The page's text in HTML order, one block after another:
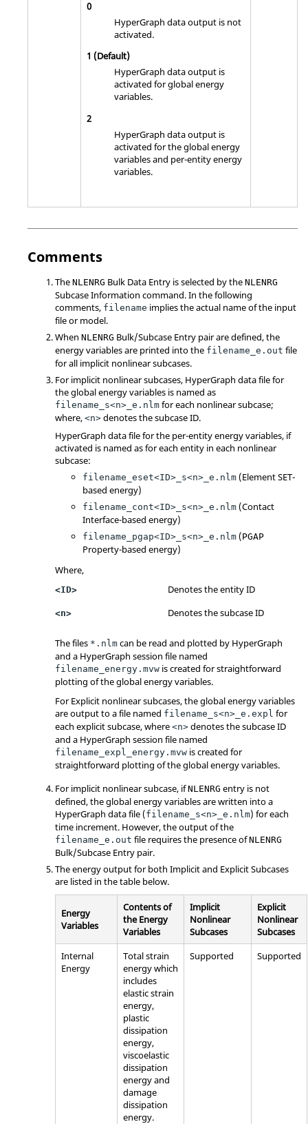
0
HyperGraph data output is not
activated.
1 (Default)
HyperGraph data output is
activated for global energy
variables.
2
HyperGraph data output is
activated for the global energy
variables and per-entity energy
variables.
Comments
The NLENRG Bulk Data Entry is selected by the NLENRG
Subcase Information command. In the following
comments, filename implies the actual name of the input
file or model.
When NLENRG Bulk/Subcase Entry pair are defined, the
energy variables are printed into the filename_e.out file
for all implicit nonlinear subcases.
For implicit nonlinear subcases, HyperGraph data file for
the global energy variables is named as
filename_s<n>_e.nlm for each nonlinear subcase;
where, <n> denotes the subcase ID.
HyperGraph data file for the per-entity energy variables, if
activated is named as for each entity in each nonlinear
subcase:
filename_eset<ID>_s<n>_e.nlm (Element SET-
based energy)
filename_cont<ID>_s<n>_e.nlm (Contact
Interface-based energy)
filename_pgap<ID>_s<n>_e.nlm (PGAP
Property-based energy)
Where,
<ID> Denotes the entity ID
<n> Denotes the subcase ID
The files *.nlm can be read and plotted by HyperGraph
and a HyperGraph session file named
filename_energy.mvw is created for straightforward
plotting of the global energy variables.
For Explicit nonlinear subcases, the global energy variables
are output to a file named filename_s<n>_e.expl for
each explicit subcase, where <n> denotes the subcase ID
and a HyperGraph session file named
filename_expl_energy.mvw is created for
straightforward plotting of the global energy variables.
For implicit nonlinear subcase, ifNLENRG entry is not
defined, the global energy variables are written into a
HyperGraph data file (filename_s<n>_e.nlm) for each
time increment. However, the output of the
filename_e.out file requires the presence ofNLENRG
Bulk/Subcase Entry pair.
The energy output for both Implicit and Explicit Subcases
are listed in the table below.
Energy
Variables
Contents of
the Energy
Variables
Implicit
Nonlinear
Subcases
Explicit
Nonlinear
Subcases
Internal
Energy
Total strain
energy which
includes
elastic strain
energy,
plastic
dissipation
energy,
viscoelastic
dissipation
energy and
damage
dissipation
energy.
Supported Supported